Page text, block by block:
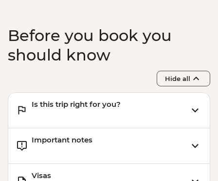
Yerevan - City Tour with Local Guide
Yerevan - Armenian Genocide Memorial
Complex
Before you book you
should know
Hide all
Is this trip right for you?
Important notes
Visas